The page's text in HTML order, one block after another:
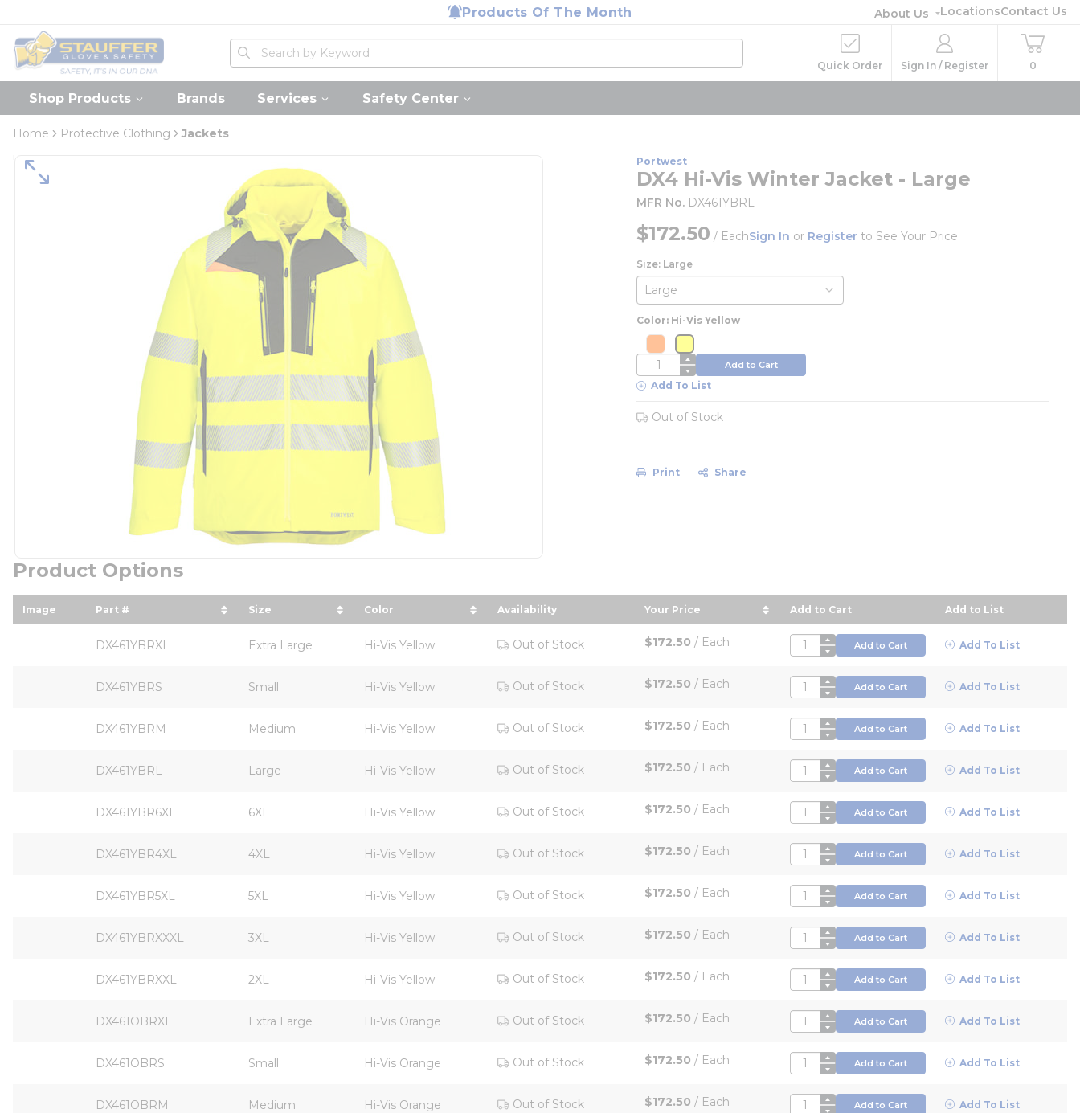
Products Of The Month About Us LocationsContact Us
Home
Site Search
submit search
Quick Order Sign In / Register 0
Shop Products Brands Services Safety Center
Home Protective Clothing Jackets
Portwest
DX4 Hi-Vis Winter Jacket - Large
MFR No. DX461YBRL
$172.50 / EachSign In or Register to See Your Price
Size: Large
Color: Hi-Vis Yellow
more info
more info
more info
QTY Add to Cart
Add To List
Out of Stock
Print Share
Product Options
Image Part #
sort by Part # in descending order
Size
sort by Size in descending order
Color
sort by Color in descending order
Availability Your Price
sort by Your Price in descending order
Add to Cart Add to List
DX461YBRXL Extra Large Hi-Vis Yellow Out of Stock $172.50 / Each QTY Add to Cart Add To List
DX461YBRS Small Hi-Vis Yellow Out of Stock $172.50 / Each QTY Add to Cart Add To List
DX461YBRM Medium Hi-Vis Yellow Out of Stock $172.50 / Each QTY Add to Cart Add To List
DX461YBRL Large Hi-Vis Yellow Out of Stock $172.50 / Each QTY Add to Cart Add To List
DX461YBR6XL 6XL Hi-Vis Yellow Out of Stock $172.50 / Each QTY Add to Cart Add To List
DX461YBR4XL 4XL Hi-Vis Yellow Out of Stock $172.50 / Each QTY Add to Cart Add To List
DX461YBR5XL 5XL Hi-Vis Yellow Out of Stock $172.50 / Each QTY Add to Cart Add To List
DX461YBRXXXL 3XL Hi-Vis Yellow Out of Stock $172.50 / Each QTY Add to Cart Add To List
DX461YBRXXL 2XL Hi-Vis Yellow Out of Stock $172.50 / Each QTY Add to Cart Add To List
DX461OBRXL Extra Large Hi-Vis Orange Out of Stock $172.50 / Each QTY Add to Cart Add To List
DX461OBRS Small Hi-Vis Orange Out of Stock $172.50 / Each QTY Add to Cart Add To List
DX461OBRM Medium Hi-Vis Orange Out of Stock $172.50 / Each QTY Add to Cart Add To List